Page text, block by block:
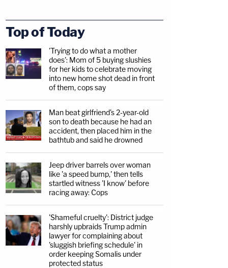
Top of Today
'Trying to do what a mother
does': Mom of 5 buying slushies
for her kids to celebrate moving
into new home shot dead in front
of them, cops say
Man beat girlfriend's 2-year-old
son to death because he had an
accident, then placed him in the
bathtub and said he drowned
Jeep driver barrels over woman
like 'a speed bump,' then tells
startled witness 'I know' before
racing away: Cops
'Shameful cruelty': District judge
harshly upbraids Trump admin
lawyer for complaining about
'sluggish briefing schedule' in
order keeping Somalis under
protected status